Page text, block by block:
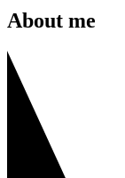
About me